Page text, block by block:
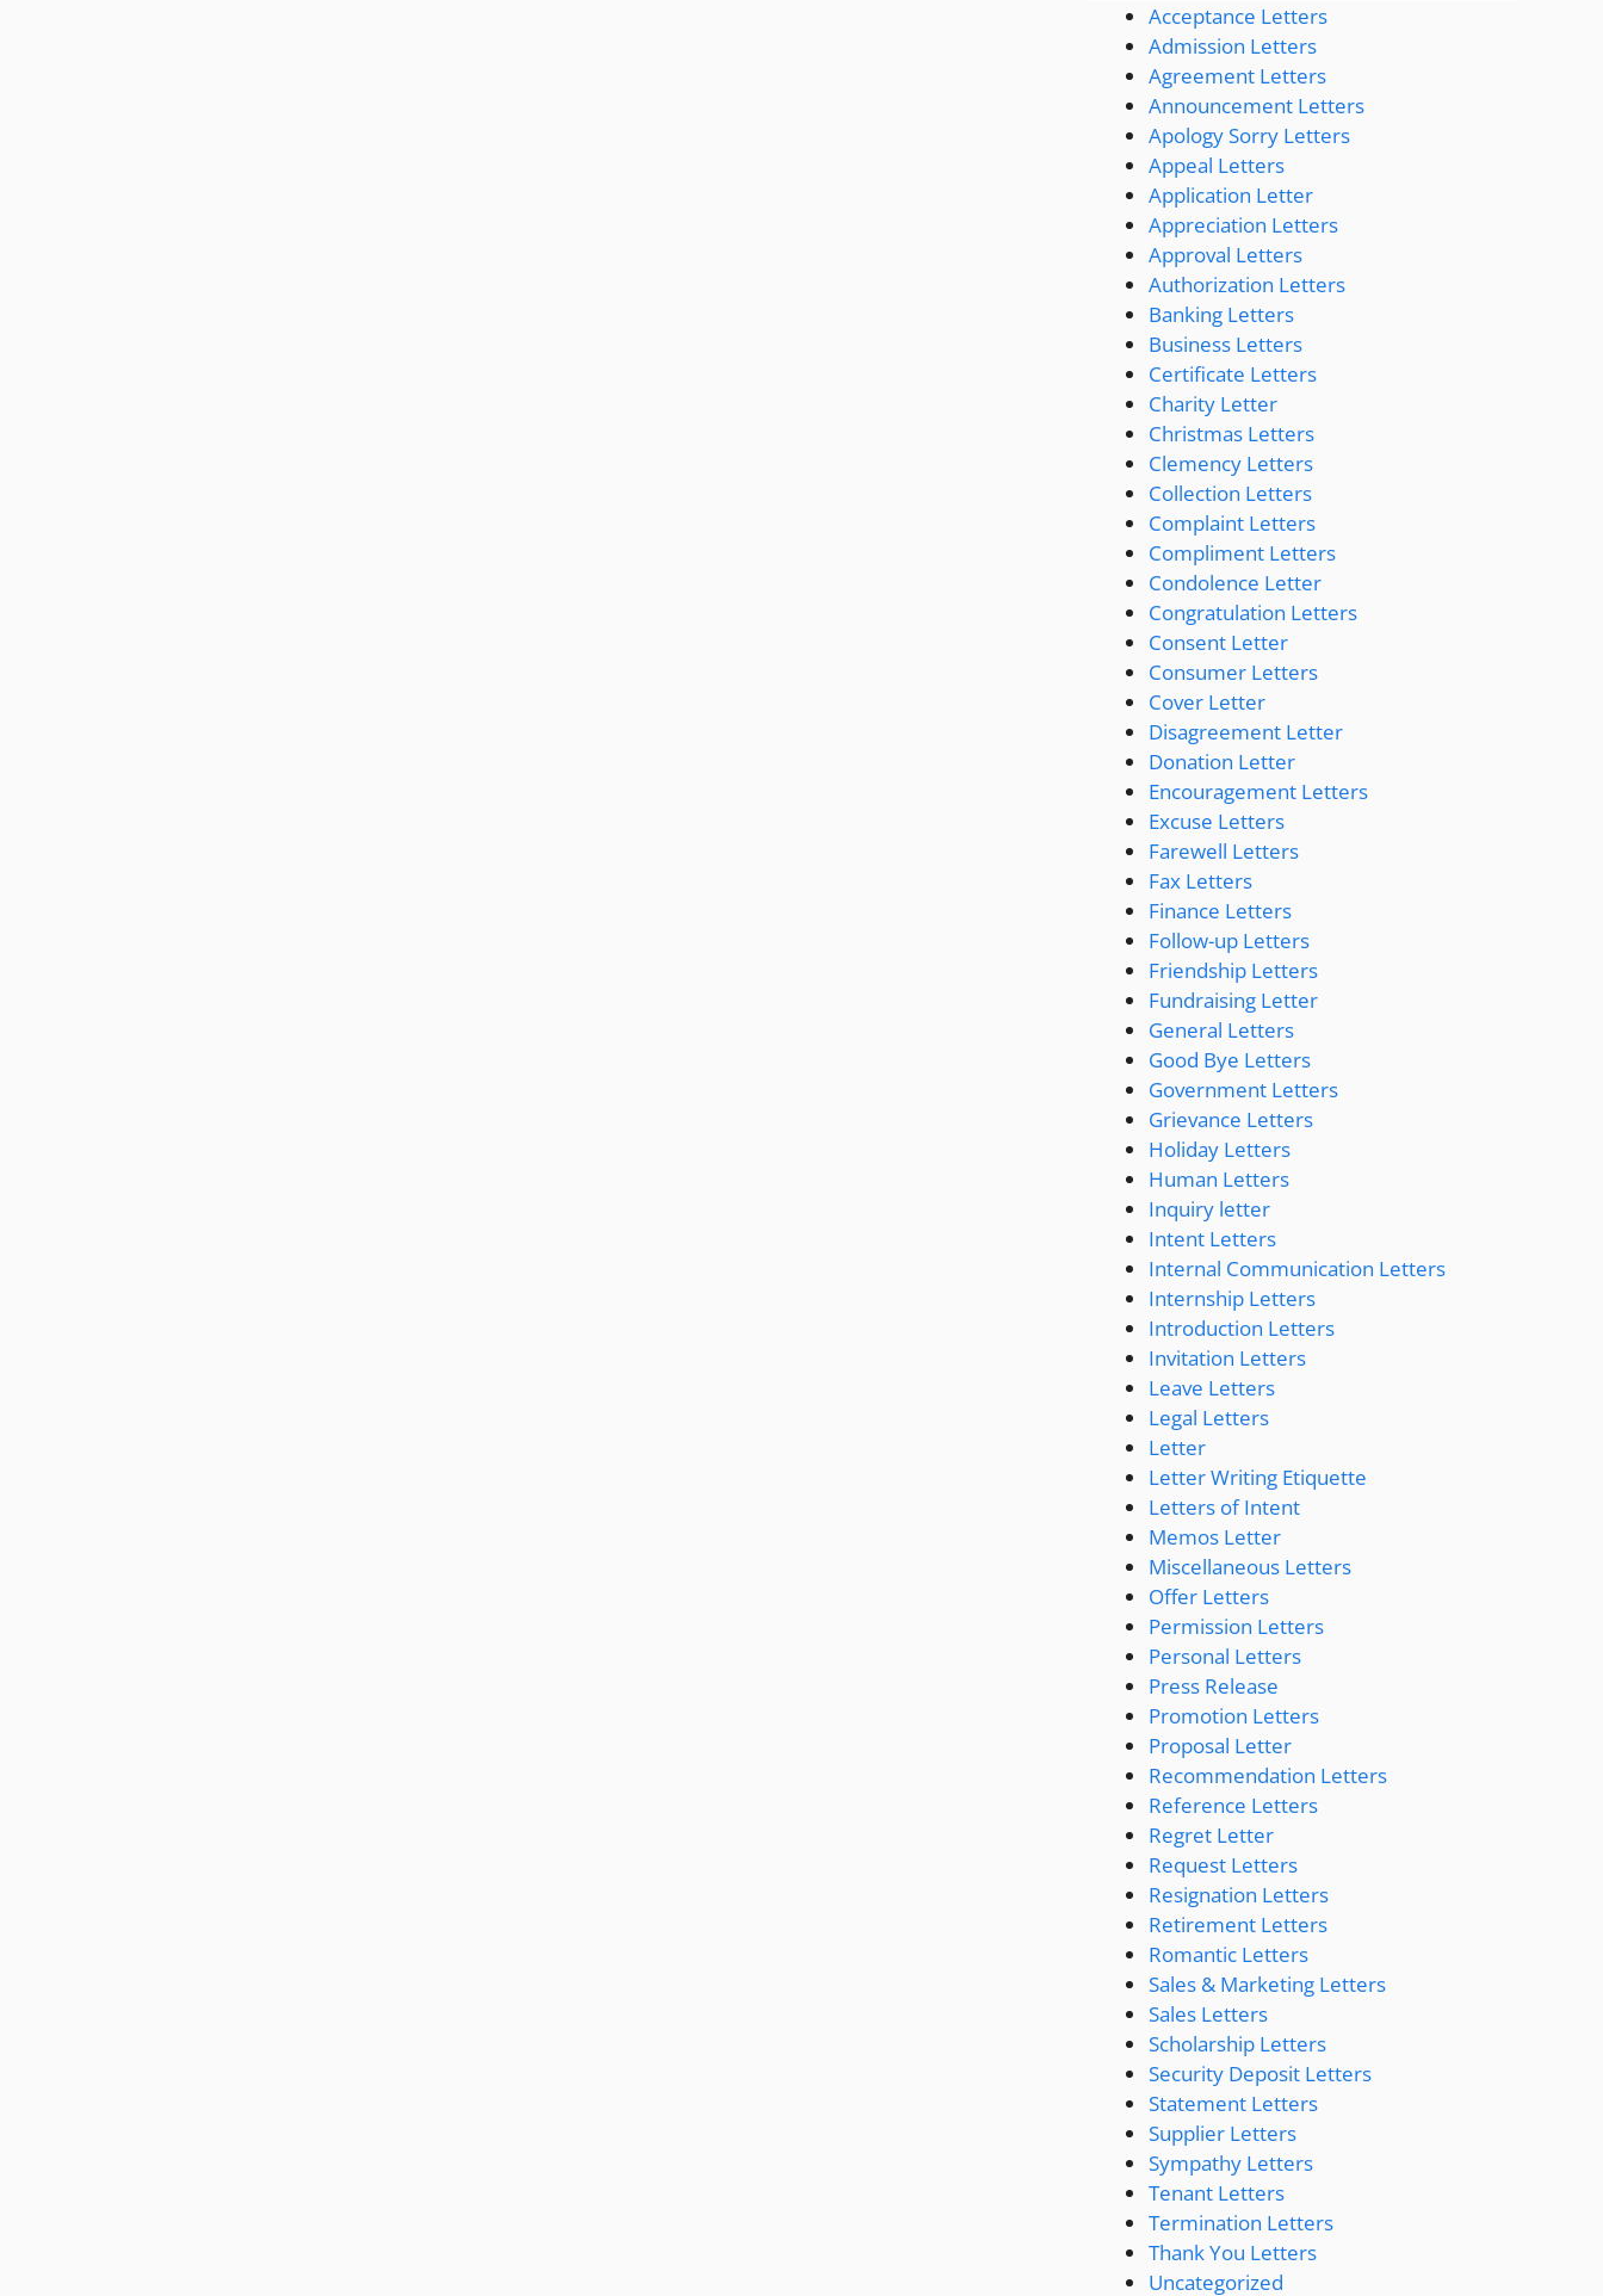
Acceptance Letters
Admission Letters
Agreement Letters
Announcement Letters
Apology Sorry Letters
Appeal Letters
Application Letter
Appreciation Letters
Approval Letters
Authorization Letters
Banking Letters
Business Letters
Certificate Letters
Charity Letter
Christmas Letters
Clemency Letters
Collection Letters
Complaint Letters
Compliment Letters
Condolence Letter
Congratulation Letters
Consent Letter
Consumer Letters
Cover Letter
Disagreement Letter
Donation Letter
Encouragement Letters
Excuse Letters
Farewell Letters
Fax Letters
Finance Letters
Follow-up Letters
Friendship Letters
Fundraising Letter
General Letters
Good Bye Letters
Government Letters
Grievance Letters
Holiday Letters
Human Letters
Inquiry letter
Intent Letters
Internal Communication Letters
Internship Letters
Introduction Letters
Invitation Letters
Leave Letters
Legal Letters
Letter
Letter Writing Etiquette
Letters of Intent
Memos Letter
Miscellaneous Letters
Offer Letters
Permission Letters
Personal Letters
Press Release
Promotion Letters
Proposal Letter
Recommendation Letters
Reference Letters
Regret Letter
Request Letters
Resignation Letters
Retirement Letters
Romantic Letters
Sales & Marketing Letters
Sales Letters
Scholarship Letters
Security Deposit Letters
Statement Letters
Supplier Letters
Sympathy Letters
Tenant Letters
Termination Letters
Thank You Letters
Uncategorized